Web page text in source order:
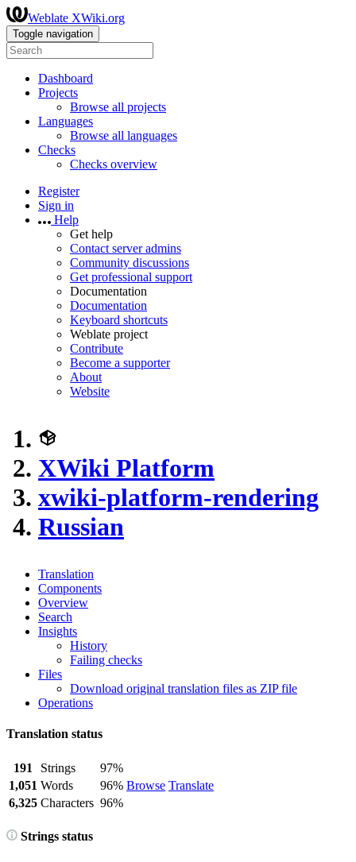
Weblate XWiki.org
Toggle navigation
Dashboard
Projects
Browse all projects
Languages
Browse all languages
Checks
Checks overview
Register
Sign in
Help
Get help
Contact server admins
Community discussions
Get professional support
Documentation
Documentation
Keyboard shortcuts
Weblate project
Contribute
Become a supporter
About
Website
XWiki Platform
xwiki-platform-rendering
Russian
Translation
Components
Overview
Search
Insights
History
Failing checks
Files
Download original translation files as ZIP file
Operations
Translation status
191 Strings
97%
Browse Translate
1,051 Words
96%
6,325 Characters 96%
Strings status